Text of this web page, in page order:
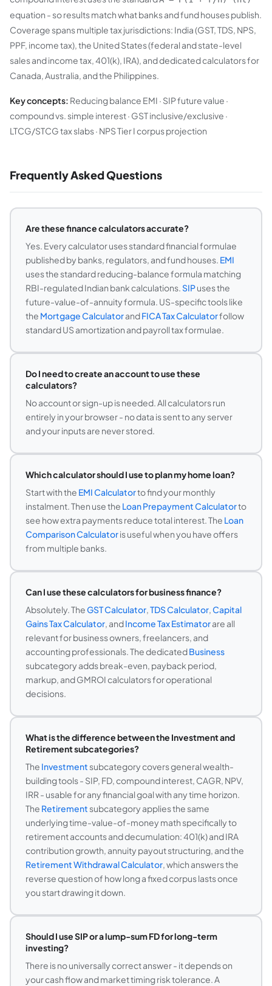
equation - so results match what banks and fund houses publish.
Coverage spans multiple tax jurisdictions: India (GST, TDS, NPS,
PPF, income tax), the United States (federal and state-level
sales and income tax, 401(k), IRA), and dedicated calculators for
Canada, Australia, and the Philippines.
Key concepts: Reducing balance EMI · SIP future value ·
compound vs. simple interest · GST inclusive/exclusive ·
LTCG/STCG tax slabs · NPS Tier I corpus projection
Frequently Asked Questions
Are these finance calculators accurate?
Yes. Every calculator uses standard financial formulae
published by banks, regulators, and fund houses. EMI
uses the standard reducing-balance formula matching
RBI-regulated Indian bank calculations.SIPuses the
future-value-of-annuity formula. US-specific tools like
the Mortgage CalculatorandFICA Tax Calculatorfollow
standard US amortization and payroll tax formulae.
Do I need to create an account to use these
calculators?
No account or sign-up is needed. All calculators run
entirely in your browser - no data is sent to any server
and your inputs are never stored.
Which calculator should I use to plan my home loan?
Start with the EMI Calculatorto find your monthly
instalment. Then use the Loan Prepayment Calculatorto
see how extra payments reduce total interest. The Loan
Comparison Calculatoris useful when you have offers
from multiple banks.
Can I use these calculators for business finance?
Absolutely. TheGST Calculator,TDS Calculator,Capital
Gains Tax Calculator, andIncome Tax Estimatorare all
relevant for business owners, freelancers, and
accounting professionals. The dedicatedBusiness
subcategory adds break-even, payback period,
markup, and GMROI calculators for operational
decisions.
What is the difference between the Investment and
Retirement subcategories?
The Investmentsubcategory covers general wealth-
building tools - SIP, FD, compound interest, CAGR, NPV,
IRR - usable for any financial goal with any time horizon.
The Retirementsubcategory applies the same
underlying time-value-of-money math specifically to
retirement accounts and decumulation: 401(k) and IRA
contribution growth, annuity payout structuring, and the
Retirement Withdrawal Calculator, which answers the
reverse question of how long a fixed corpus lasts once
you start drawing it down.
Should I use SIP or a lump-sum FD for long-term
investing?
There is no universally correct answer - it depends on
your cash flow and market timing risk tolerance. A